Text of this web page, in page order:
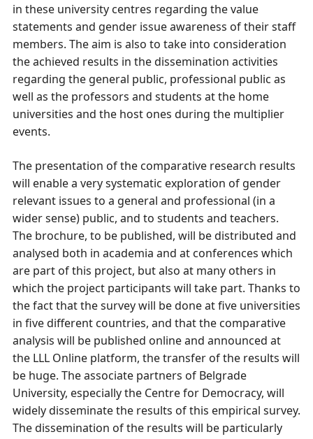
in these university centres regarding the value
statements and gender issue awareness of their staff
members. The aim is also to take into consideration
the achieved results in the dissemination activities
regarding the general public, professional public as
well as the professors and students at the home
universities and the host ones during the multiplier
events.
The presentation of the comparative research results
will enable a very systematic exploration of gender
relevant issues to a general and professional (in a
wider sense) public, and to students and teachers.
The brochure, to be published, will be distributed and
analysed both in academia and at conferences which
are part of this project, but also at many others in
which the project participants will take part. Thanks to
the fact that the survey will be done at five universities
in five different countries, and that the comparative
analysis will be published online and announced at
the LLL Online platform, the transfer of the results will
be huge. The associate partners of Belgrade
University, especially the Centre for Democracy, will
widely disseminate the results of this empirical survey.
The dissemination of the results will be particularly